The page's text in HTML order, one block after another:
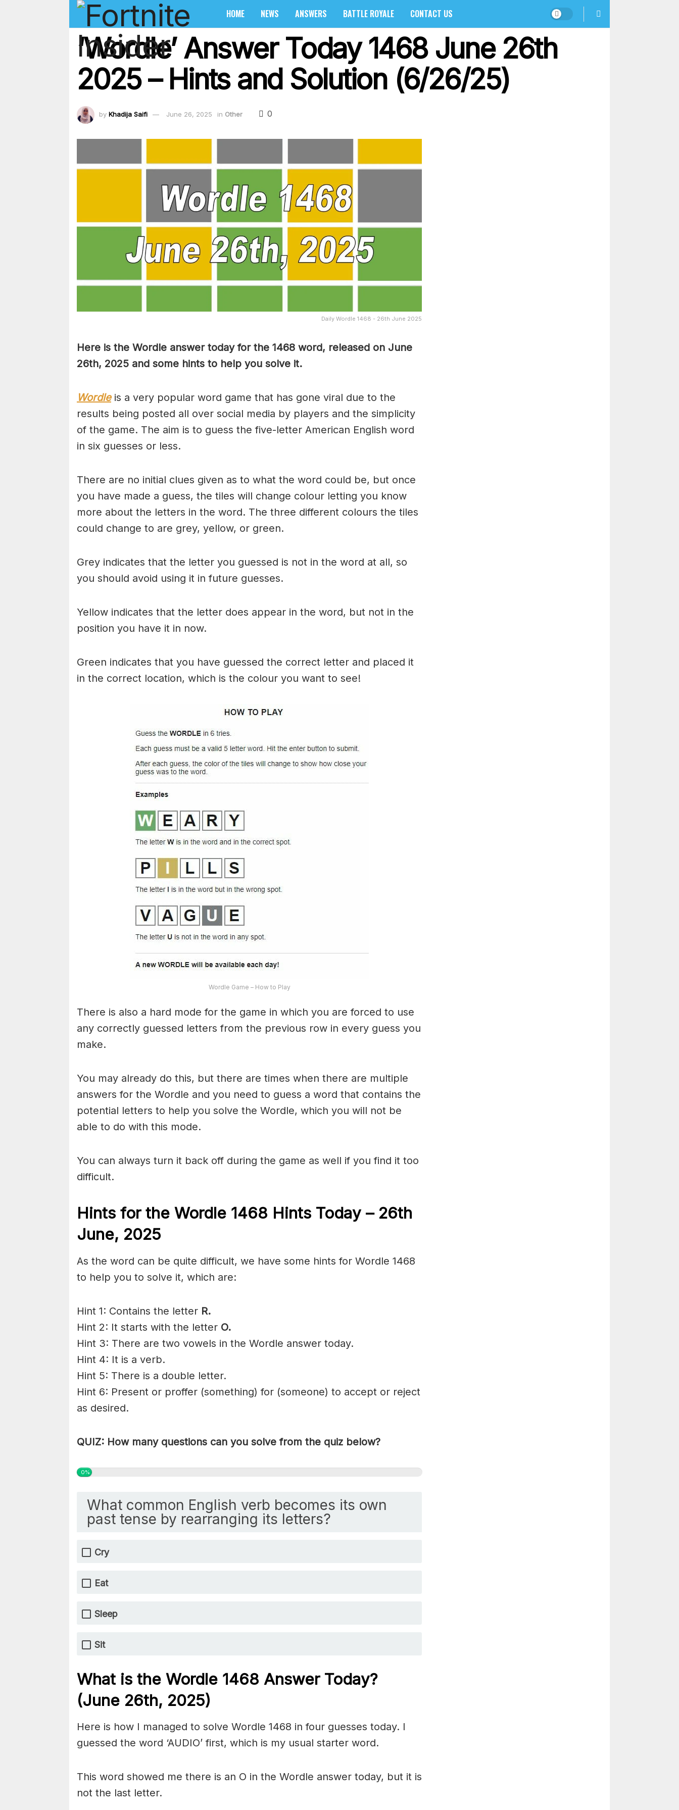
HOME NEWS ANSWERS BATTLE ROYALE CONTACT US
‘Wordle’ Answer Today 1468 June 26th
2025 – Hints and Solution (6/26/25)
by Khadija Saifi June 26, 2025 in Other 0
Daily Wordle 1468 - 26th June 2025
Here is the Wordle answer today for the 1468 word, released on June
26th, 2025 and some hints to help you solve it.
Wordleis a very popular word game that has gone viral due to the
results being posted all over social media by players and the simplicity
of the game. The aim is to guess the five-letter American English word
in six guesses or less.
There are no initial clues given as to what the word could be, but once
you have made a guess, the tiles will change colour letting you know
more about the letters in the word. The three different colours the tiles
could change to are grey, yellow, or green.
Grey indicates that the letter you guessed is not in the word at all, so
you should avoid using it in future guesses.
Yellow indicates that the letter does appear in the word, but not in the
position you have it in now.
Green indicates that you have guessed the correct letter and placed it
in the correct location, which is the colour you want to see!
Wordle Game – How to Play
There is also a hard mode for the game in which you are forced to use
any correctly guessed letters from the previous row in every guess you
make.
You may already do this, but there are times when there are multiple
answers for the Wordle and you need to guess a word that contains the
potential letters to help you solve the Wordle, which you will not be
able to do with this mode.
You can always turn it back off during the game as well if you find it too
difficult.
Hints for the Wordle 1468 Hints Today – 26th
June, 2025
As the word can be quite difficult, we have some hints for Wordle 1468
to help you to solve it, which are:
Hint 1: Contains the letter R.
Hint 2: It starts with the letter O.
Hint 3: There are two vowels in the Wordle answer today.
Hint 4: It is a verb.
Hint 5: There is a double letter.
Hint 6: Present or proffer (something) for (someone) to accept or reject
as desired.
QUIZ: How many questions can you solve from the quiz below?
0%
What common English verb becomes its own
past tense by rearranging its letters?
Cry
Eat
Sleep
Sit
What is the Wordle 1468 Answer Today?
(June 26th, 2025)
Here is how I managed to solve Wordle 1468 in four guesses today. I
guessed the word ‘AUDIO’ first, which is my usual starter word.
This word showed me there is an O in the Wordle answer today, but it is
not the last letter.